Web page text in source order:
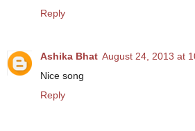
Reply
Ashika Bhat August 24, 2013 at
Nice song
Reply